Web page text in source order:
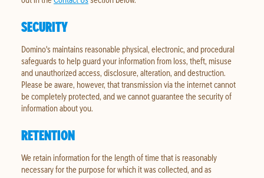
SECURITY
Domino's maintains reasonable physical, electronic, and procedural
safeguards to help guard your information from loss, theft, misuse
and unauthorized access, disclosure, alteration, and destruction.
Please be aware, however, that transmission via the internet cannot
be completely protected, and we cannot guarantee the security of
information about you.
RETENTION
We retain information for the length of time that is reasonably
necessary for the purpose for which it was collected, and as